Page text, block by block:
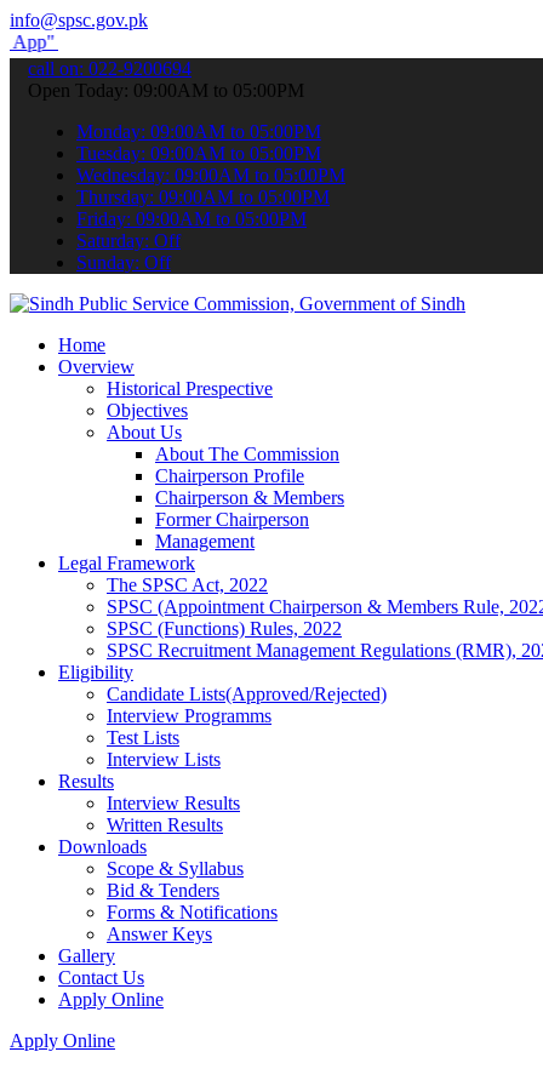
info@spsc.gov.pk
your applications online & stay informed about the latest SPSC
call on: 022-9200694
Open Today: 09:00AM to 05:00PM
Monday: 09:00AM to 05:00PM
Tuesday: 09:00AM to 05:00PM
Wednesday: 09:00AM to 05:00PM
Thursday: 09:00AM to 05:00PM
Friday: 09:00AM to 05:00PM
Saturday: Off
Sunday: Off
Home
Overview
Historical Prespective
Objectives
About Us
About The Commission
Chairperson Profile
Chairperson & Members
Former Chairperson
Management
Legal Framework
The SPSC Act, 2022
SPSC (Appointment Chairperson & Members Rule,
SPSC (Functions) Rules, 2022
SPSC Recruitment Management Regulations (RMR),
Eligibility
Candidate Lists(Approved/Rejected)
Interview Programms
Test Lists
Interview Lists
Results
Interview Results
Written Results
Downloads
Scope & Syllabus
Bid & Tenders
Forms & Notifications
Answer Keys
Gallery
Contact Us
Apply Online
Apply Online